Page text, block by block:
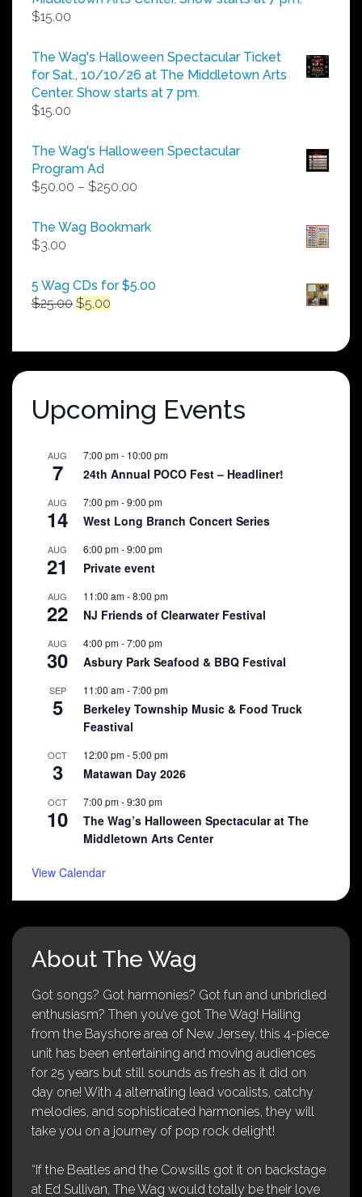
$15.00
The Wag's Halloween Spectacular Ticket
for Sat., 10/10/26 at The Middletown Arts
Center. Show starts at 7 pm.
$15.00
The Wag's Halloween Spectacular
Program Ad
$50.00 – $250.00
$50.00
The Wag Bookmark
$3.00
5 Wag CDs for $5.00
$25.00 Original
$25.00.
$5.00
$5.00.
Upcoming Events
AUG
7
7:00 pm- 10:00 pm
24th Annual POCO Fest – Headliner!
AUG
14
7:00 pm-9:00 pm
West Long Branch Concert Series
AUG
21
6:00 pm-9:00 pm
Private event
AUG
22
11:00 am-8:00 pm
NJ Friends of Clearwater Festival
AUG
30
4:00 pm-7:00 pm
Asbury Park Seafood & BBQ Festival
SEP
5
11:00 am-7:00 pm
Berkeley Township Music & Food Truck
Feastival
OCT
3
12:00 pm-5:00 pm
Matawan Day 2026
OCT
10
7:00 pm-9:30 pm
The Wag’s Halloween Spectacular at The
Middletown Arts Center
View Calendar
About The Wag
Got songs? Got harmonies? Got fun and unbridled
enthusiasm? Then you’ve got The Wag! Hailing
from the Bayshore area of New Jersey, this 4-piece
unit has been entertaining and moving audiences
for 25 years but still sounds as fresh as it did on
day one! With 4 alternating lead vocalists, catchy
melodies, and sophisticated harmonies, they will
take you on a journey of pop rock delight!
“If the Beatles and the Cowsills got it on backstage
at Ed Sullivan, The Wag would totally be their love